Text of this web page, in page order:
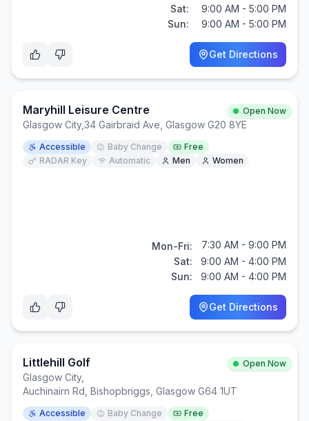
Sat:
9:00 AM - 5:00 PM
Sun:
9:00 AM - 5:00 PM
Get Directions
Maryhill Leisure Centre Open Now
Glasgow City,34 Gairbraid Ave, Glasgow G20 8YE
Accessible Baby Change
Free
RADAR Key
Automatic Men Women
Mon-Fri:
7:30 AM - 9:00 PM
Sat:
9:00 AM - 4:00 PM
Sun:
9:00 AM - 4:00 PM
Get Directions
Littlehill Golf Open Now
Glasgow City,
Auchinairn Rd, Bishopbriggs, Glasgow G64 1UT
Accessible Baby Change
Free